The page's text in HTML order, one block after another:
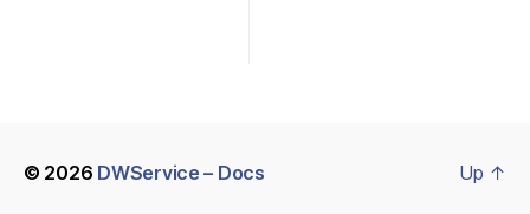
© 2026 DWService – Docs Up ↑